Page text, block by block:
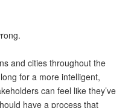
and cities throughout the
for a more intelligent,
can feel like they’ve
have a process that